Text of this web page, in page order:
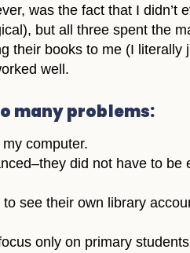
was the fact that I
but all three spent the
their books to me (I
well.
many problems:
computer.
did not have to
see their own library
only on primary